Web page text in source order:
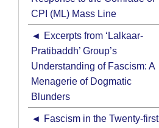
CPI (ML) Mass Line
Excerpts from ‘Lalkaar-
Pratibaddh’ Group’s
Understanding of Fascism: A
Menagerie of Dogmatic
Blunders
Fascism in the Twenty-first